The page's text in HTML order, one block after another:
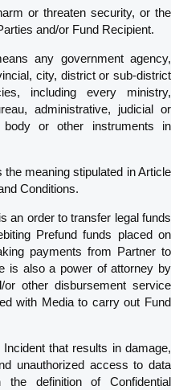
or threaten security, or the
and/or Fund Recipient.
any government agency,
city, district or sub-district
including every ministry,
administrative, judicial or
or other instruments in
the meaning stipulated in Article
Conditions.
an order to transfer legal funds
Prefund funds placed on
payments from Partner to
is also a power of attorney by
other disbursement service
with Media to carry out Fund
that results in damage,
unauthorized access to data
the definition of Confidential